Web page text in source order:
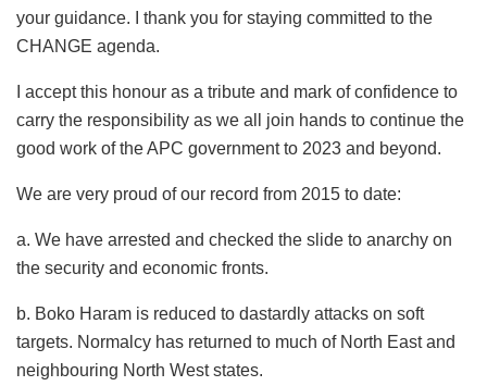
your guidance. I thank you for staying committed to the
CHANGE agenda.
I accept this honour as a tribute and mark of confidence to
carry the responsibility as we all join hands to continue the
good work of the APC government to 2023 and beyond.
We are very proud of our record from 2015 to date:
a. We have arrested and checked the slide to anarchy on
the security and economic fronts.
b. Boko Haram is reduced to dastardly attacks on soft
targets. Normalcy has returned to much of North East and
neighbouring North West states.